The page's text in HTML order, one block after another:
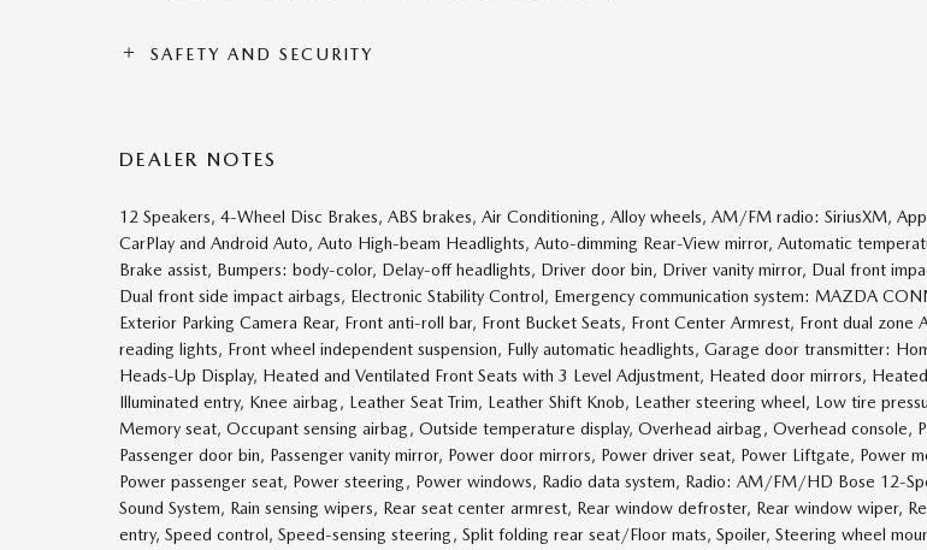
SAFETY AND SECURITY
DEALER NOTES
12 Speakers, 4-Wheel Disc Brakes, ABS brakes, Air Conditioning, Alloy wheels, AM/FM radio: SiriusXM,
CarPlay and Android Auto, Auto High-beam Headlights, Auto-dimming Rear-View mirror, Automatic
Brake assist, Bumpers: body-color, Delay-off headlights, Driver door bin, Driver vanity mirror, Dual front
Dual front side impact airbags, Electronic Stability Control, Emergency communication system: MAZDA
Exterior Parking Camera Rear, Front anti-roll bar, Front Bucket Seats, Front Center Armrest, Front dual zone
reading lights, Front wheel independent suspension, Fully automatic headlights, Garage door transmitter:
Heads-Up Display, Heated and Ventilated Front Seats with 3 Level Adjustment, Heated door mirrors,
Illuminated entry, Knee airbag, Leather Seat Trim, Leather Shift Knob, Leather steering wheel, Low tire
Memory seat, Occupant sensing airbag, Outside temperature display, Overhead airbag, Overhead console,
Passenger door bin, Passenger vanity mirror, Power door mirrors, Power driver seat, Power Liftgate, Power
Power passenger seat, Power steering, Power windows, Radio data system, Radio: AM/FM/HD Bose 12-
Sound System, Rain sensing wipers, Rear seat center armrest, Rear window defroster, Rear window wiper,
entry, Speed control, Speed-sensing steering, Split folding rear seat/Floor mats, Spoiler, Steering wheel